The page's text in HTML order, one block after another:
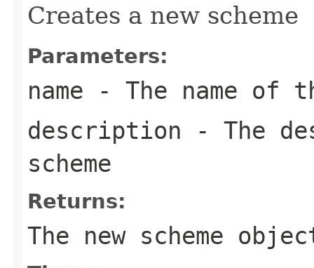
Creates a new scheme
Parameters:
name - The name of
description - The
scheme
Returns:
The new scheme